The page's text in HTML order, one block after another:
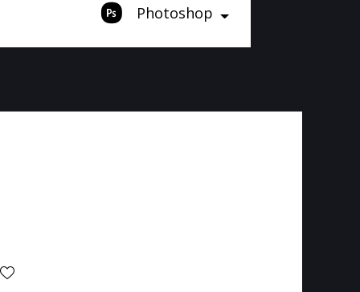
Photoshop